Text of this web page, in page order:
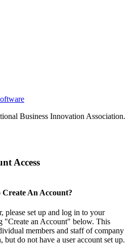
Business Innovation Association.
Access
Create An Account?
please set up and log in to your
"Create an Account" below. This
members and staff of company
but do not have a user account set up.